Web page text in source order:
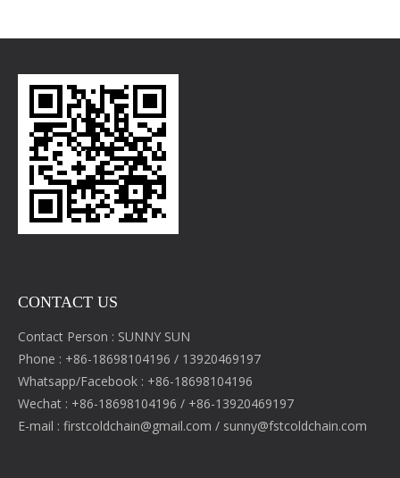
CONTACT US
Contact Person : SUNNY SUN
Phone : +86-18698104196 / 13920469197
Whatsapp/Facebook : +86-18698104196
Wechat : +86-18698104196 / +86-13920469197
E-mail : firstcoldchain@gmail.com / sunny@fstcoldchain.com